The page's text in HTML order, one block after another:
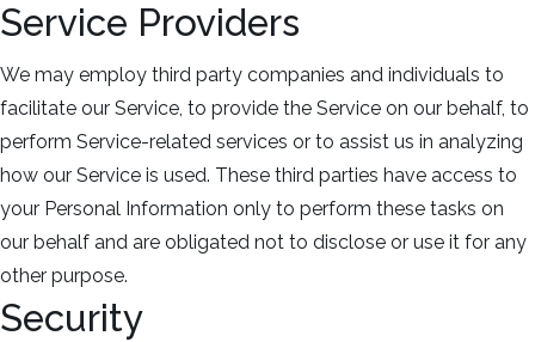
Service Providers
We may employ third party companies and individuals to
facilitate our Service, to provide the Service on our behalf, to
perform Service-related services or to assist us in analyzing
how our Service is used. These third parties have access to
your Personal Information only to perform these tasks on
our behalf and are obligated not to disclose or use it for any
other purpose.
Security